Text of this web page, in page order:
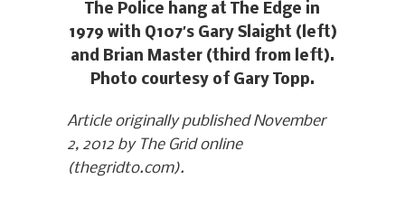
The Police hang at The Edge in
1979 with Q107′s Gary Slaight (left)
and Brian Master (third from left).
Photo courtesy of Gary Topp.
Article originally published November
2, 2012 by The Grid online
(thegridto.com).